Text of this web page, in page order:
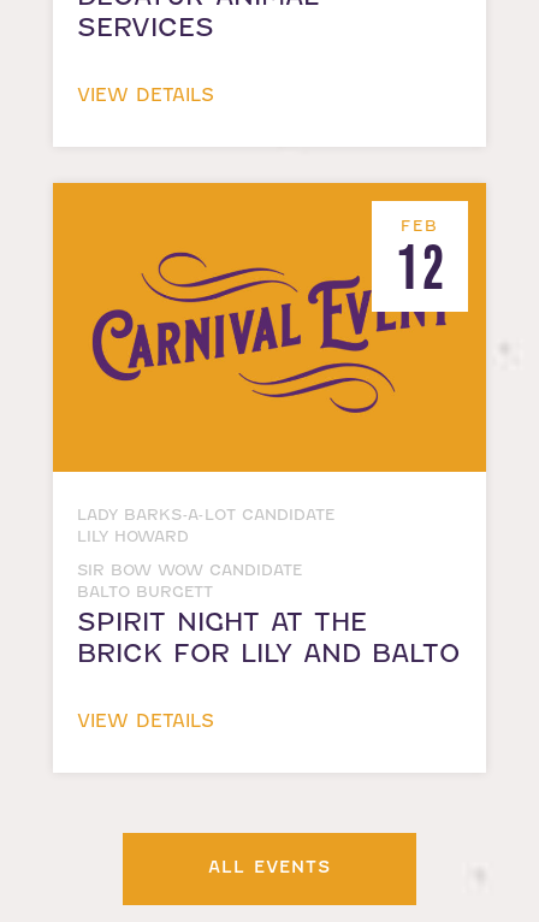
SERVICES
VIEW DETAILS
FEB
12
LADY BARKS-A-LOT CANDIDATE
LILY HOWARD
SIR BOW WOW CANDIDATE
BALTO BURGETT
SPIRIT NIGHT AT THE
BRICK FOR LILY AND BALTO
VIEW DETAILS
ALL EVENTS